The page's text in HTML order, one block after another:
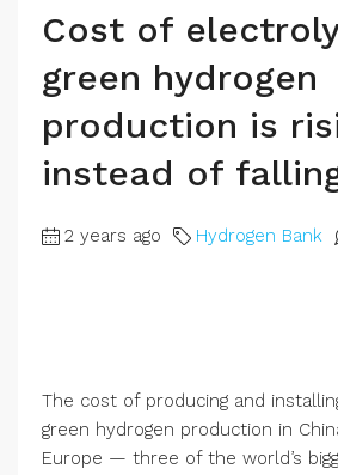
Cost of
green hydrogen
production is
instead of
2 years ago Hydrogen Bank
The cost of producing and
green hydrogen production in
Europe — three of the world’s